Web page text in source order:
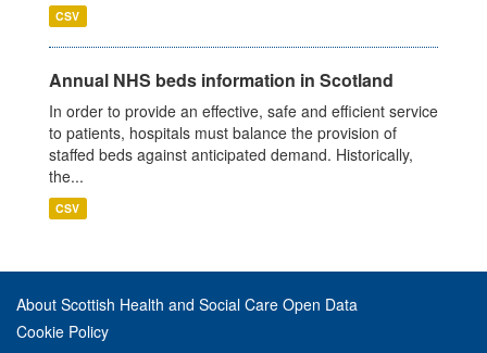
CSV
Annual NHS beds information in Scotland
In order to provide an effective, safe and efficient service
to patients, hospitals must balance the provision of
staffed beds against anticipated demand. Historically,
the...
CSV
About Scottish Health and Social Care Open Data
Cookie Policy